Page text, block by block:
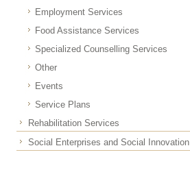
Employment Services
Food Assistance Services
Specialized Counselling Services
Other
Events
Service Plans
Rehabilitation Services
Social Enterprises and Social Innovation